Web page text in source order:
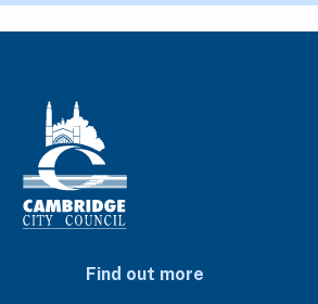
Find out more